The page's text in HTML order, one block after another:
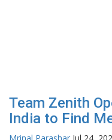
Team Zenith
India to Find
Mrinal Parashar Jul 24,